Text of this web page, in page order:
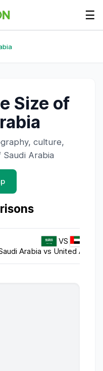
☰
Size of
culture,
Saudi Arabia
VS
Arabia vs United Arab